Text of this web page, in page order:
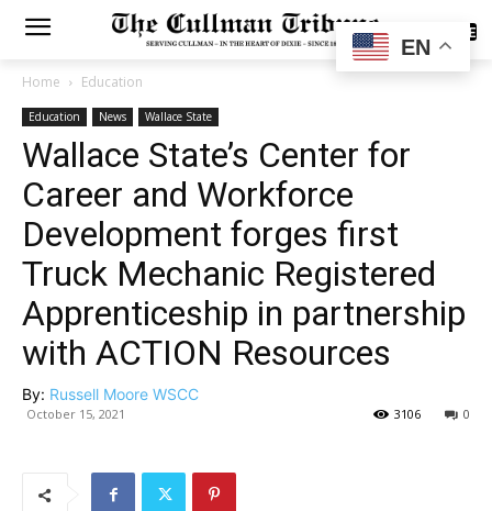
SUBSCRIBE
Home Education
Education News Wallace State
Wallace State’s Center for
Career and Workforce
Development forges first
Truck Mechanic Registered
Apprenticeship in partnership
with ACTION Resources
By: Russell Moore WSCC
October 15, 2021 0
3106
EN